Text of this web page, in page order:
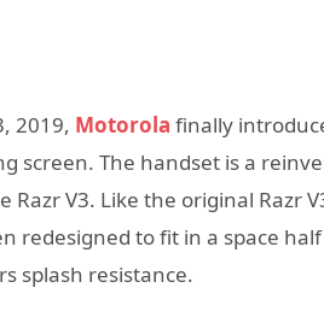
2019, Motorola finally
screen. The handset is a
Razr V3. Like the original Razr
redesigned to fit in a space
splash resistance.